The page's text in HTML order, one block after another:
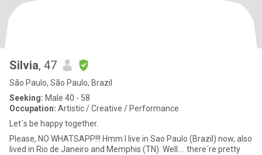
Silvia, 47
São Paulo, São Paulo, Brazil
Seeking: Male 40 - 58
Occupation: Artistic / Creative / Performance
Let´s be happy together.
Please, NO WHATSAPP!!! Hmm I live in Sao Paulo (Brazil) now, also
lived in Rio de Janeiro and Memphis (TN). Well.... there´re pretty